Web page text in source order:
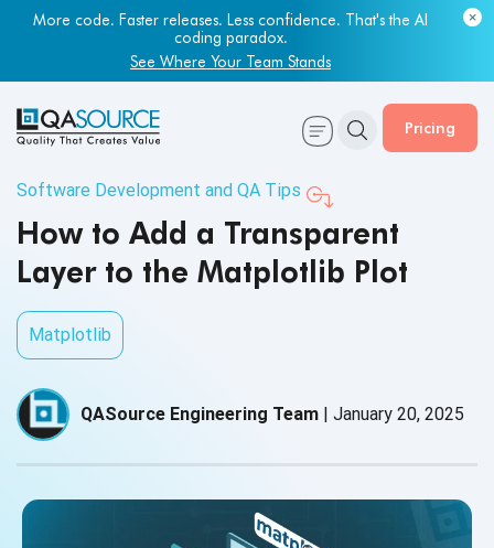
More code. Faster releases. Less confidence. That's the AI
coding paradox.
See Where Your Team Stands
Pricing
Software Development and QA Tips
How to Add a Transparent
Layer to the Matplotlib Plot
Matplotlib
QASource Engineering Team | January 20, 2025